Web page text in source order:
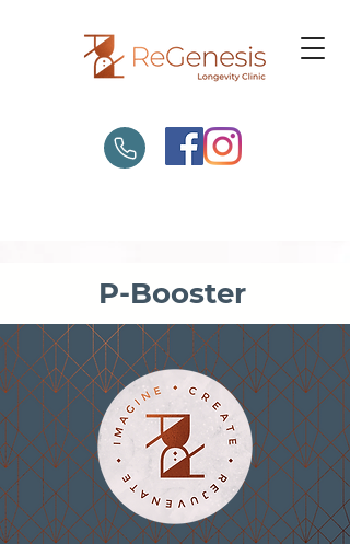
P-Booster